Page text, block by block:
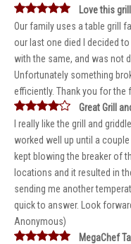
Love this grill
Our family uses a table grill
our last one died I decided
with the same, and was not
Unfortunately something
efficiently. Thank you for
Great Grill
I really like the grill and
worked well up until a
kept blowing the breaker of
locations and it resulted in
sending me another
quick to answer. Look
Anonymous)
MegaChef